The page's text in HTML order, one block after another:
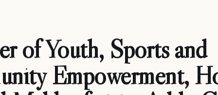
of Youth, Sports and
Empowerment,